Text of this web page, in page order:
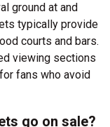
ground at and
typically provide
courts and bars.
viewing sections
fans who avoid
go on sale?